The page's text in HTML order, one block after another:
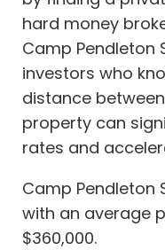
hard money
Camp Pendleton
investors who
distance
property can
rates and
Camp Pendleton
with an average
$360,000.